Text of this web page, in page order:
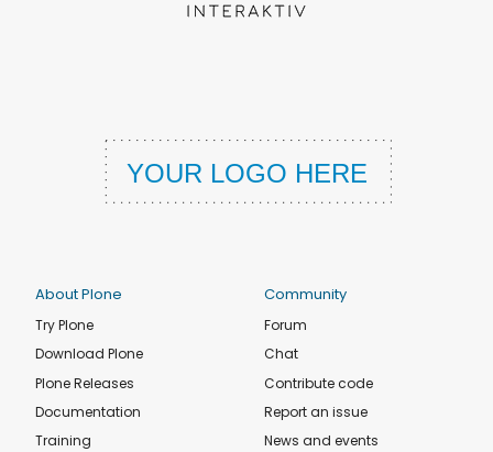
About Plone
Try Plone
Download Plone
Plone Releases
Documentation
Training
Community
Forum
Chat
Contribute code
Report an issue
News and events